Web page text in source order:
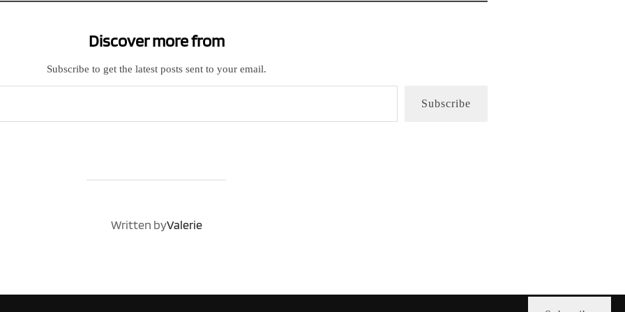
Discover more from
Subscribe to get the latest posts sent to your email.
Subscribe
POST AUTHOR
Written byValerie